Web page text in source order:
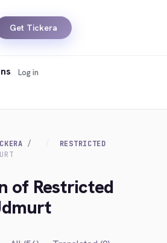
Get Tickera
Log in
RESTRICTED
of Restricted